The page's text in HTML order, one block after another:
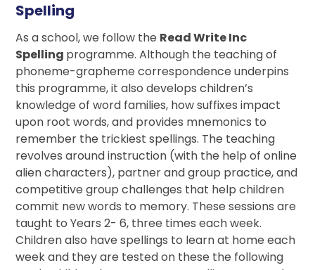
Spelling
As a school, we follow the Read Write Inc
Spelling programme. Although the teaching of
phoneme-grapheme correspondence underpins
this programme, it also develops children’s
knowledge of word families, how suffixes impact
upon root words, and provides mnemonics to
remember the trickiest spellings. The teaching
revolves around instruction (with the help of online
alien characters), partner and group practice, and
competitive group challenges that help children
commit new words to memory. These sessions are
taught to Years 2- 6, three times each week.
Children also have spellings to learn at home each
week and they are tested on these the following